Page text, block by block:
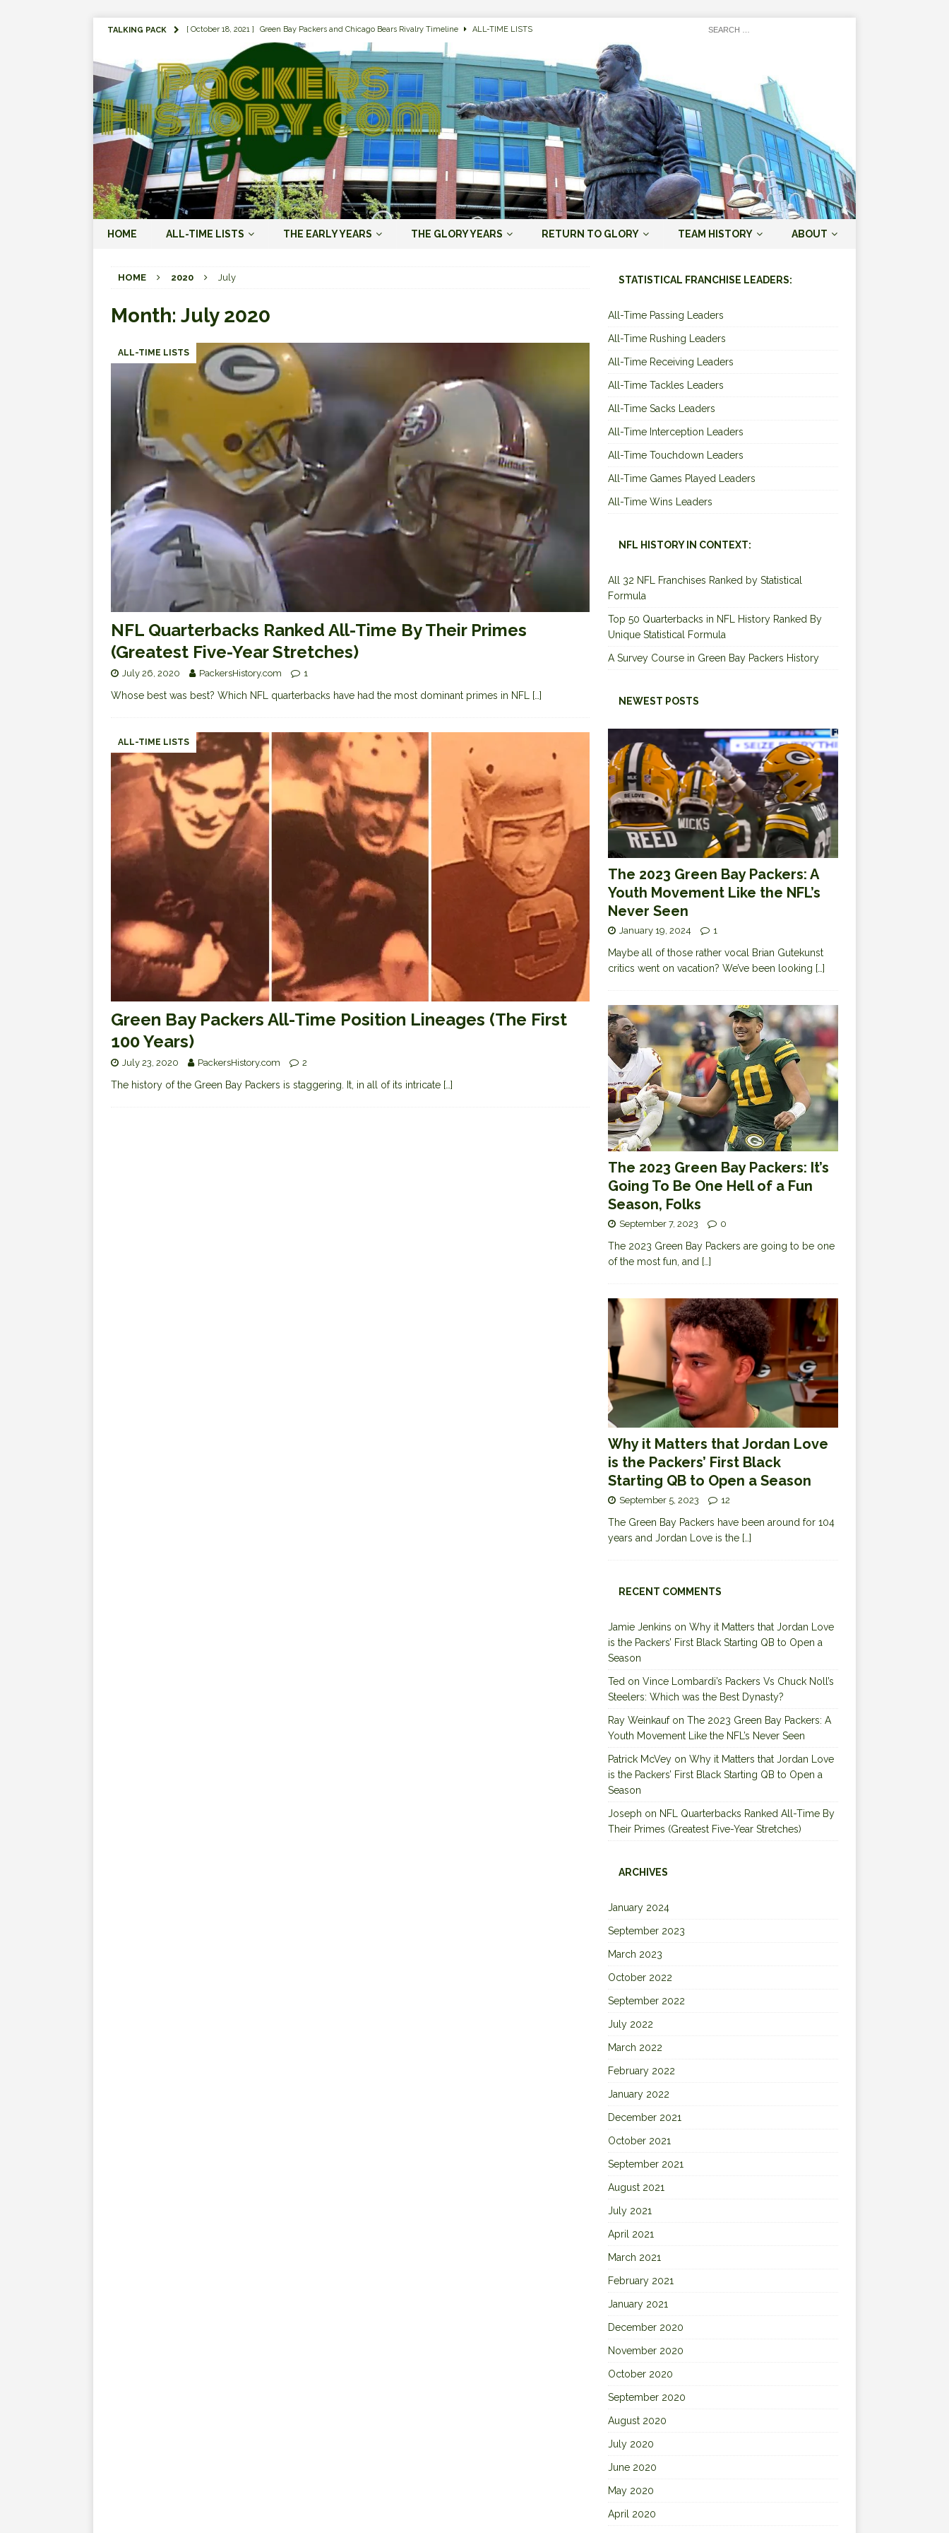
TALKING PACK [ October 18, 2021 ] Green Bay Packers and Chicago Bears Rivalry Timeline ALL-TIME LISTS
[ August 1, 2019 ] The Top 100 Green Bay Packers of All-Time ALL-TIME LISTS
[ September 7, 2023 ] The 2023 Green Bay Packers: It’s Going To Be One Hell of a Fun Season, Folks JORDAN
LOVE ERA (2023-PRESENT)
[ September 5, 2023 ] Why it Matters that Jordan Love is the Packers’ First Black Starting QB to Open a Season
JORDAN LOVE ERA (2023-PRESENT)
[ March 15, 2023 ] Packers Legends Almost Always Leave, Aaron Rodgers is Next in Long Line AARON
RODGERS ERA (2008-2022)
[ October 28, 2022 ] Focusing on the Positives for the 2022 Green Bay Packers AARON RODGERS ERA (2008-
HOME ALL-TIME LISTS THE EARLY YEARS THE GLORY YEARS RETURN TO GLORY TEAM HISTORY ABOUT
HOME 2020 July
Month: July 2020
ALL-TIME LISTS
NFL Quarterbacks Ranked All-Time By Their Primes
(Greatest Five-Year Stretches)
July 26, 2020 PackersHistory.com 1
Whose best was best? Which NFL quarterbacks have had the most dominant primes in NFL […]
ALL-TIME LISTS
Green Bay Packers All-Time Position Lineages (The First
100 Years)
July 23, 2020 PackersHistory.com 2
The history of the Green Bay Packers is staggering. It, in all of its intricate […]
STATISTICAL FRANCHISE LEADERS:
All-Time Passing Leaders
All-Time Rushing Leaders
All-Time Receiving Leaders
All-Time Tackles Leaders
All-Time Sacks Leaders
All-Time Interception Leaders
All-Time Touchdown Leaders
All-Time Games Played Leaders
All-Time Wins Leaders
NFL HISTORY IN CONTEXT:
All 32 NFL Franchises Ranked by Statistical
Formula
Top 50 Quarterbacks in NFL History Ranked By
Unique Statistical Formula
A Survey Course in Green Bay Packers History
NEWEST POSTS
The 2023 Green Bay Packers: A
Youth Movement Like the NFL’s
Never Seen
January 19, 2024 1
Maybe all of those rather vocal Brian Gutekunst
critics went on vacation? We’ve been looking […]
The 2023 Green Bay Packers: It’s
Going To Be One Hell of a Fun
Season, Folks
September 7, 2023 0
The 2023 Green Bay Packers are going to be one
of the most fun, and […]
Why it Matters that Jordan Love
is the Packers’ First Black
Starting QB to Open a Season
September 5, 2023 12
The Green Bay Packers have been around for 104
years and Jordan Love is the […]
RECENT COMMENTS
Jamie Jenkins on Why it Matters that Jordan Love
is the Packers’ First Black Starting QB to Open a
Season
Tedon Vince Lombardi’s Packers Vs Chuck Noll’s
Steelers: Which was the Best Dynasty?
Ray Weinkaufon The 2023 Green Bay Packers: A
Youth Movement Like the NFL’s Never Seen
Patrick McVeyon Why it Matters that Jordan Love
is the Packers’ First Black Starting QB to Open a
Season
Joseph on NFL Quarterbacks Ranked All-Time By
Their Primes (Greatest Five-Year Stretches)
ARCHIVES
January 2024
September 2023
March 2023
October 2022
September 2022
July 2022
March 2022
February 2022
January 2022
December 2021
October 2021
September 2021
August 2021
July 2021
April 2021
March 2021
February 2021
January 2021
December 2020
November 2020
October 2020
September 2020
August 2020
July 2020
June 2020
May 2020
April 2020